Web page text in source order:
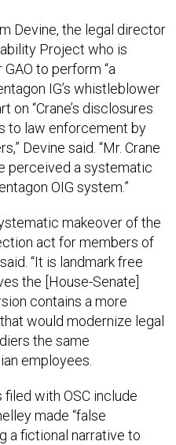
Devine, the legal director
Project who is
to perform “a
IG’s whistleblower
on “Crane’s disclosures
to law enforcement by
Devine said. “Mr. Crane
perceived a systematic
OIG system.”
makeover of the
act for members of
“It is landmark free
the [House-Senate]
contains a more
would modernize legal
the same
employees.
with OSC include
made “false
a fictional narrative to